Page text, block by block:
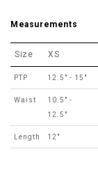
Measurements
Size XS
PTP 12.5" - 15"
Waist
10.5" -
12.5"
Length 12"